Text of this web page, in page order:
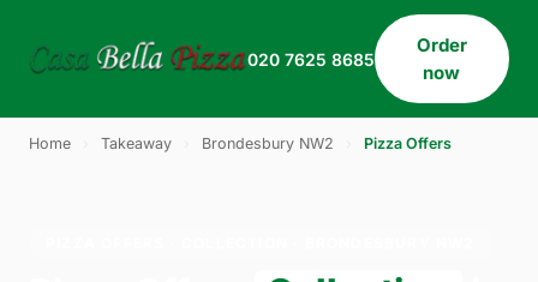
020 7625 8685
Order
now
Home Takeaway Brondesbury NW2 Pizza Offers